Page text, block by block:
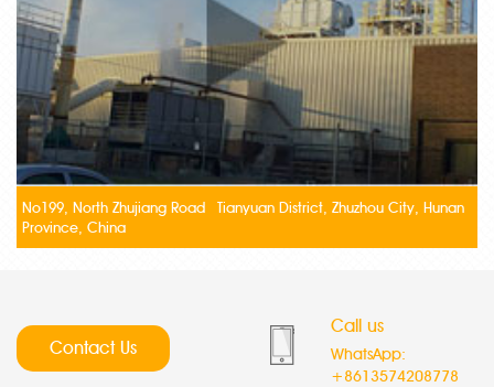
No199, North Zhujiang Road Tianyuan District, Zhuzhou City, Hunan
Province, China
Contact Us
Call us
WhatsApp:
+8613574208778